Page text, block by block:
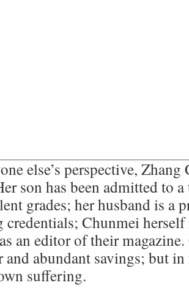
else’s perspective, Zhang
son has been admitted to
grades; her husband is a
credentials; Chunmei
an editor of their
and abundant savings; but
suffering.